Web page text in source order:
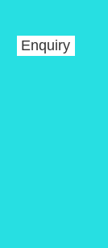
Enquiry